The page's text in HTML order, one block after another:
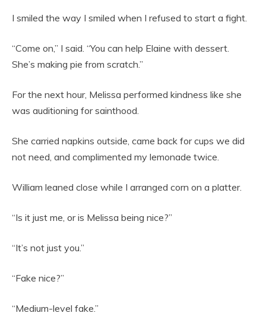
I smiled the way I smiled when I refused to start a fight.
“Come on,” I said. “You can help Elaine with dessert.
She’s making pie from scratch.”
For the next hour, Melissa performed kindness like she
was auditioning for sainthood.
She carried napkins outside, came back for cups we did
not need, and complimented my lemonade twice.
William leaned close while I arranged corn on a platter.
“Is it just me, or is Melissa being nice?”
“It’s not just you.”
“Fake nice?”
“Medium-level fake.”